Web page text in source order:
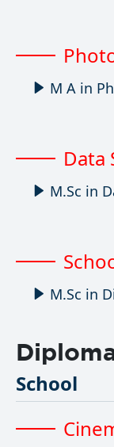
M A in
Data
M.Sc in
M.Sc in
School